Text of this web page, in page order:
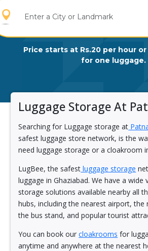
Price starts at Rs.20 per hour or
for one luggage.
Luggage Storage At
Searching for Luggage storage at
safest luggage store network, is the
need luggage storage or a cloakroom
LugBee, the safest luggage storage
luggage in Ghaziabad. We have a wide
storage solutions available nearby all
hubs, including the nearest airport, the
the bus stand, and popular tourist
You can book ourcloakrooms for
anytime and anywhere at the nearest